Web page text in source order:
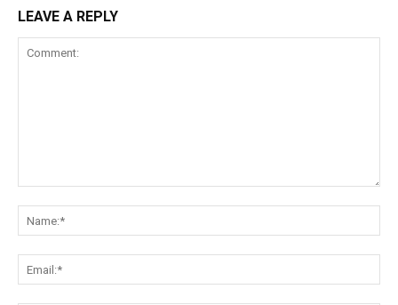
LEAVE A REPLY